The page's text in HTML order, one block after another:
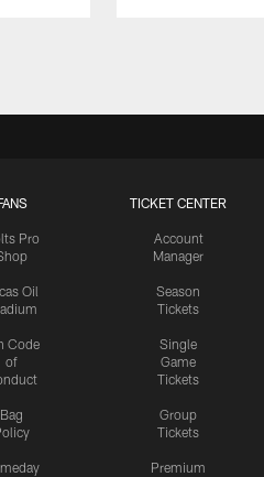
Pro
Oil
Code
of
Bag
TICKET CENTER
Account
Manager
Season
Tickets
Single
Game
Tickets
Group
Tickets
Premium